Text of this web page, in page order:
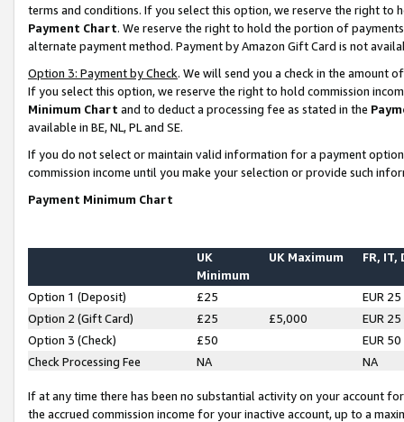
terms and conditions. If you select this option, we reserve the right to
Payment Chart. We reserve the right to hold the portion of
alternate payment method. Payment by Amazon Gift Card is not
Option 3: Payment by Check. We will send you a check in the amount
If you select this option, we reserve the right to hold commission
Minimum Chart and to deduct a processing fee as stated in the
available in BE, NL, PL and SE.
If you do not select or maintain valid information for a payment
commission income until you make your selection or provide such
Payment Minimum Chart
UK
Minimum
UK Maximum FR, IT,
Option 1 (Deposit) £25
EUR 25
Option 2 (Gift Card)
£25 £5,000
EUR 25
Option 3 (Check)
£50
EUR 50
Check Processing Fee
NA NA
If at any time there has been no substantial activity on your account
the accrued commission income for your inactive account, up to a